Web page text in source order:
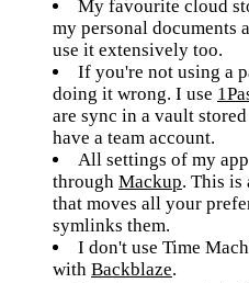
My favourite cloud
my personal documents
use it extensively too.
If you're not using a
doing it wrong. I use
are sync in a vault
have a team account.
All settings of my
through Mackup. This is
that moves all your
symlinks them.
I don't use Time
with Backblaze.